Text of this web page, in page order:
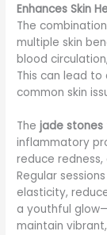
Enhances Skin
The
multiple skin
blood
This can lead
common skin
Thejade stones
inflammatory
reduce
Regular
elasticity,
a youthful
maintain